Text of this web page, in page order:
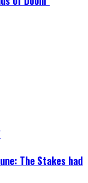
The Stakes had